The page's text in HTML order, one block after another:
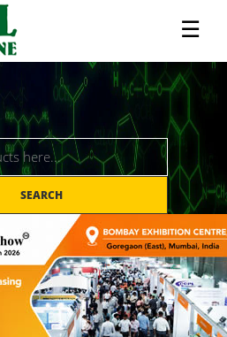
☰
SEARCH